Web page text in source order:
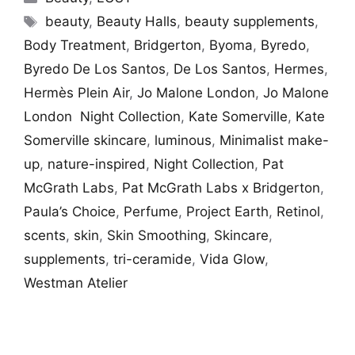
Tags
beauty, Beauty Halls, beauty supplements,
Body Treatment, Bridgerton, Byoma, Byredo,
Byredo De Los Santos, De Los Santos, Hermes,
Hermès Plein Air, Jo Malone London, Jo Malone
London Night Collection, Kate Somerville, Kate
Somerville skincare, luminous, Minimalist make-
up, nature-inspired, Night Collection, Pat
McGrath Labs, Pat McGrath Labs x Bridgerton,
Paula’s Choice, Perfume, Project Earth, Retinol,
scents, skin, Skin Smoothing, Skincare,
supplements, tri-ceramide, Vida Glow,
Westman Atelier